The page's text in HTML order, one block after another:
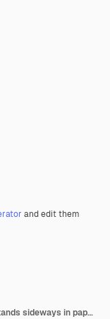
and edit them
Isolated shot of satisfied male model stands sideways in paper hole, dressed in yellow headgear